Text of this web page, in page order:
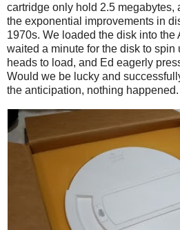
cartridge only hold 2.5 megabytes,
the exponential improvements in
1970s. We loaded the disk into the
waited a minute for the disk to spin
heads to load, and Ed eagerly
Would we be lucky and
the anticipation, nothing happened.